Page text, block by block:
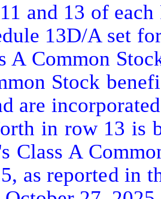
and 13 of
13D/A set
A Common
Stock
are
in row 13 is
Class A
as reported in